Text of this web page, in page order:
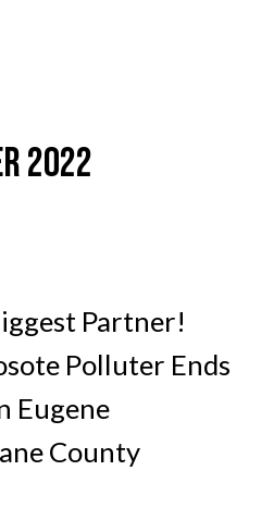
2022
Partner!
Polluter Ends
Eugene
County